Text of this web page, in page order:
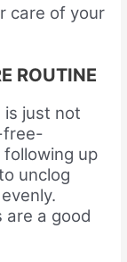
care of your
ROUTINE
is just not
free-
up
unclog
are a good